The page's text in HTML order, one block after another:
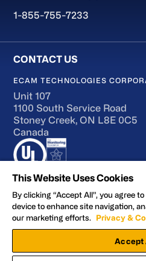
1-855-755-7233
ECAM TECHNOLOGIES
Unit 107
1100 South Service Road
Stoney Creek, ON L8E 0C5
Canada
Terms of
Privacy and
Manage
This Website Uses Cookies
By clicking “Accept All”, you agree
device to enhance site navigation,
our marketing efforts.
Privacy &
Accept